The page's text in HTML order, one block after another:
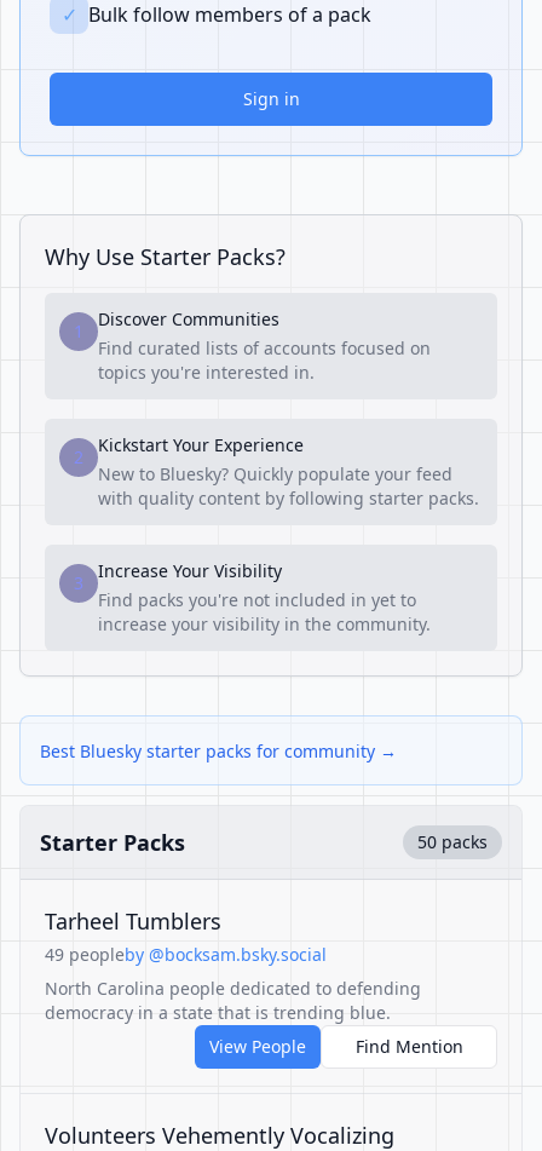
✓ Bulk follow members of a pack
Sign in
Why Use Starter Packs?
1
Discover Communities
Find curated lists of accounts focused on
topics you're interested in.
2
Kickstart Your Experience
New to Bluesky? Quickly populate your feed
with quality content by following starter packs.
3
Increase Your Visibility
Find packs you're not included in yet to
increase your visibility in the community.
Best Bluesky starter packs for community →
Starter Packs 50 packs
Tarheel Tumblers
49 peopleby @bocksam.bsky.social
North Carolina people dedicated to defending
democracy in a state that is trending blue.
View People
Find Mention
Volunteers Vehemently Vocalizing